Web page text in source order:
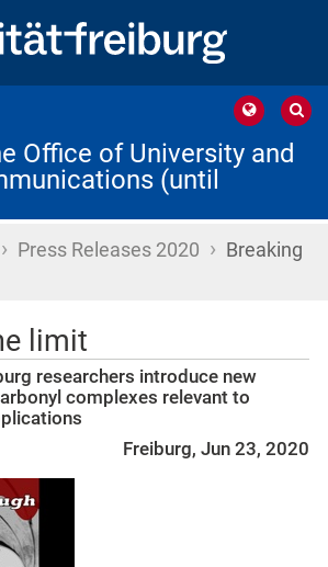
Office of University and
(until
› Press Releases 2020 › Breaking
limit
researchers introduce new
complexes relevant to
Freiburg, Jun 23, 2020